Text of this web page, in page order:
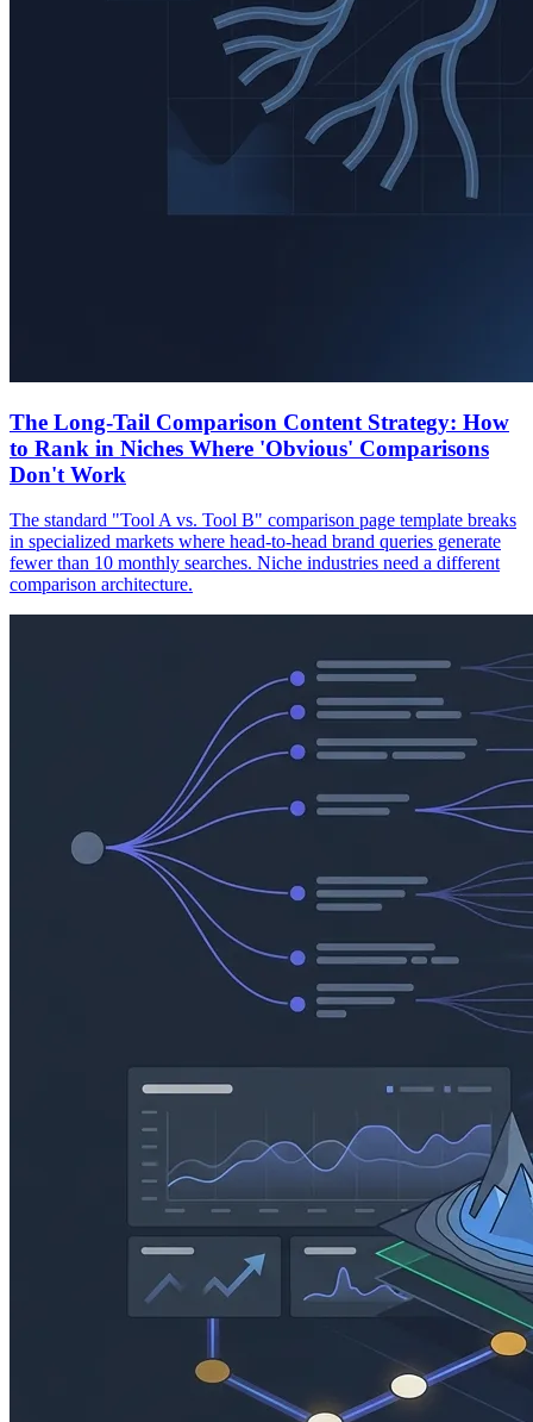
The Long-Tail Comparison Content Strategy: How
to Rank in Niches Where 'Obvious' Comparisons
Don't Work
The standard "Tool A vs. Tool B" comparison page template breaks
in specialized markets where head-to-head brand queries generate
fewer than 10 monthly searches. Niche industries need a different
comparison architecture.